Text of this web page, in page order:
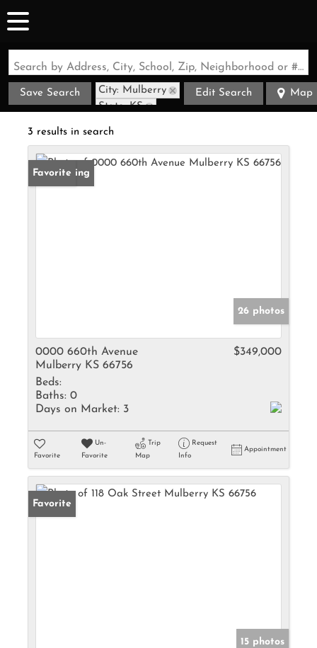
Search by Address, City, School, Zip, Neighborhood or #MLS
Save Search
City: Mulberry
State: KS
Edit Search Map
3 results in search
New Listing
Favorite
26 photos
0000 660th Avenue
Mulberry KS 66756
$349,000
Beds:
Baths: 0
Days on Market: 3
Favorite
Un-
Favorite
Trip
Map
Request
Info
Appointment
Favorite
15 photos